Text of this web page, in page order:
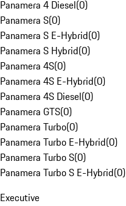
Panamera 4 Diesel(0)
Panamera S(0)
Panamera S E-Hybrid(0)
Panamera S Hybrid(0)
Panamera 4S(0)
Panamera 4S E-Hybrid(0)
Panamera 4S Diesel(0)
Panamera GTS(0)
Panamera Turbo(0)
Panamera Turbo E-Hybrid(0)
Panamera Turbo S(0)
Panamera Turbo S E-Hybrid(0)
Executive